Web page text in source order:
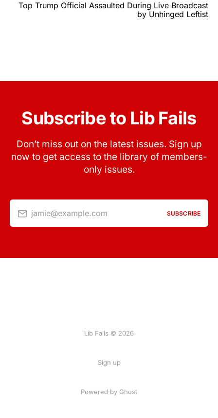
Top Trump Official Assaulted During Live Broadcast
by Unhinged Leftist
Subscribe to Lib Fails
Don’t miss out on the latest issues. Sign up
now to get access to the library of members-
only issues.
jamie@example.com SUBSCRIBE
Lib Fails © 2026
Sign up
Powered by Ghost